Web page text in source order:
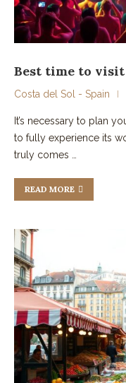
Best time to
Costa del Sol - Spain
It’s necessary to plan
to fully experience its
truly comes …
READ MORE